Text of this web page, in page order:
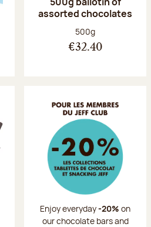
assorted chocolates
Net weight:
500g
€32.40
Enjoy everyday-20% on
our chocolate bars and